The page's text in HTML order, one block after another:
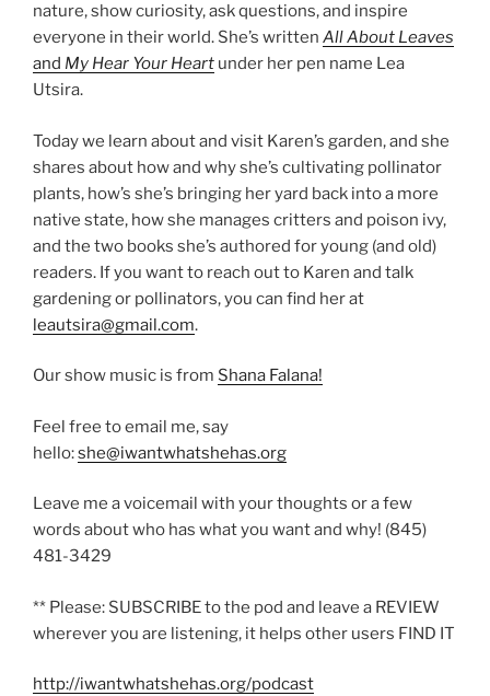
nature, show curiosity, ask questions, and inspire
everyone in their world. She’s written All About Leaves
and My Hear Your Heart under her pen name Lea
Utsira.
Today we learn about and visit Karen’s garden, and she
shares about how and why she’s cultivating pollinator
plants, how’s she’s bringing her yard back into a more
native state, how she manages critters and poison ivy,
and the two books she’s authored for young (and old)
readers. If you want to reach out to Karen and talk
gardening or pollinators, you can find her at
leautsira@gmail.com.
Our show music is from Shana Falana!
Feel free to email me, say
hello:she@iwantwhatshehas.org
Leave me a voicemail with your thoughts or a few
words about who has what you want and why! (845)
481-3429
** Please: SUBSCRIBE to the pod and leave a REVIEW
wherever you are listening, it helps other users FIND IT
http://iwantwhatshehas.org/podcast